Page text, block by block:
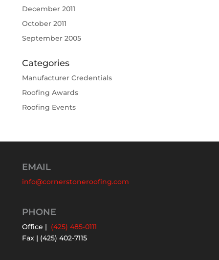
December 2011
October 2011
September 2005
Categories
Manufacturer Credentials
Roofing Awards
Roofing Events
EMAIL
info@cornerstoneroofing.com
PHONE
Office | (425) 485-0111
Fax | (425) 402-7115